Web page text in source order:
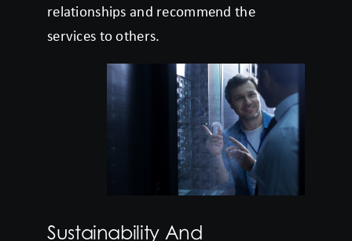
relationships and recommend the
services to others.
Sustainability And